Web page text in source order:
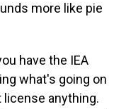
more like pie
have the IEA
what's going on
license anything.